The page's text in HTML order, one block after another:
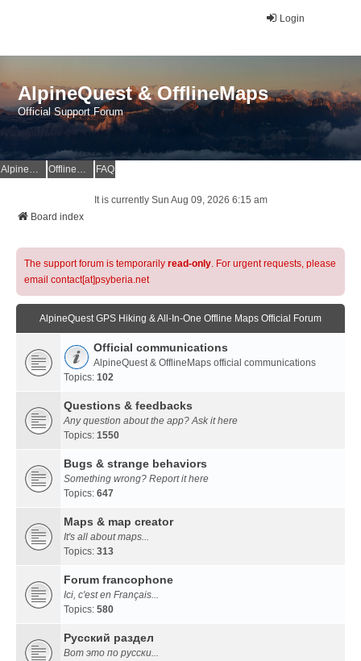
Login
AlpineQuest & OfflineMaps
Official Support Forum
AlpineQuest Website OfflineMaps Website FAQ
It is currently Sun Aug 09, 2026 6:15 am
Board index
The support forum is temporarily read-only. For urgent requests, please
email contact[at]psyberia.net
AlpineQuest GPS Hiking & All-In-One Offline Maps Official Forum
Official communications
AlpineQuest & OfflineMaps official communications
Topics: 102
Questions & feedbacks
Any question about the app? Ask it here
Topics: 1550
Bugs & strange behaviors
Something wrong? Report it here
Topics: 647
Maps & map creator
It's all about maps...
Topics: 313
Forum francophone
Ici, c'est en Français...
Topics: 580
Русский раздел
Вот это по русски...